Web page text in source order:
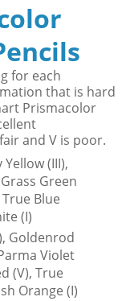
for each
that is hard
Prismacolor
and V is poor.
(III),
Green
Blue
(I)
Goldenrod
Violet
(V), True
Orange (I)